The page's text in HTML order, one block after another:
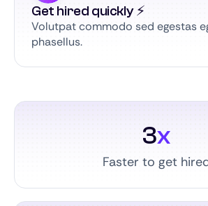
Get hired quickly ⚡️
Volutpat commodo sed egestas
phasellus.
3x
Faster to get